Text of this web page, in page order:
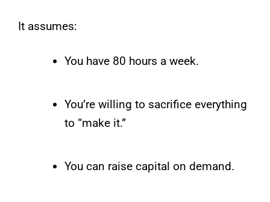
It assumes:
You have 80 hours a week.
You’re willing to sacrifice everything
to “make it.”
You can raise capital on demand.